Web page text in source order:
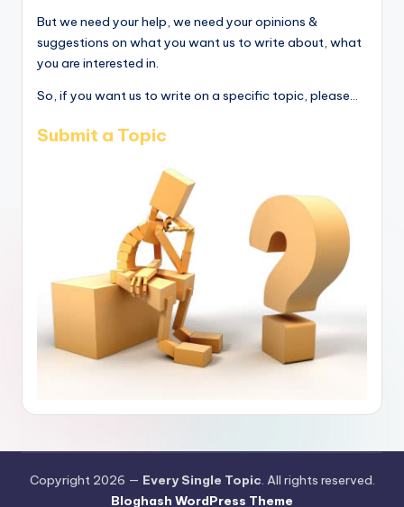
But we need your help, we need your opinions &
suggestions on what you want us to write about, what
you are interested in.
So, if you want us to write on a specific topic, please...
Submit a Topic
Copyright 2026 — Every Single Topic. All rights reserved.
Bloghash WordPress Theme